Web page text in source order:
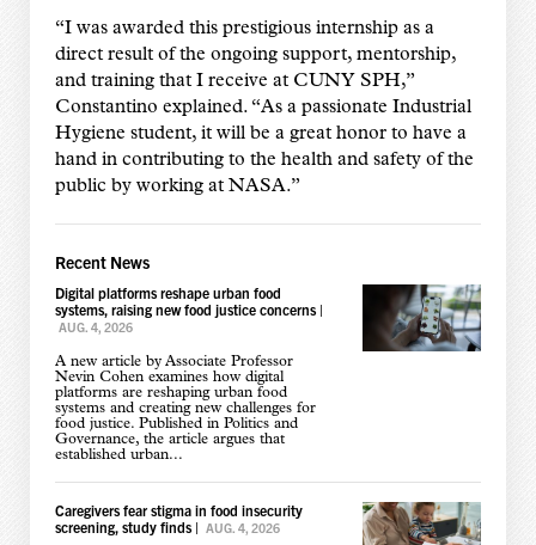
“I was awarded this prestigious internship as a
direct result of the ongoing support, mentorship,
and training that I receive at CUNY SPH,”
Constantino explained. “As a passionate Industrial
Hygiene student, it will be a great honor to have a
hand in contributing to the health and safety of the
public by working at NASA.”
Recent News
Digital platforms reshape urban food
systems, raising new food justice concerns|
AUG. 4, 2026
A new article by Associate Professor
Nevin Cohen examines how digital
platforms are reshaping urban food
systems and creating new challenges for
food justice. Published in Politics and
Governance, the article argues that
established urban...
Caregivers fear stigma in food insecurity
screening, study finds| AUG. 4, 2026